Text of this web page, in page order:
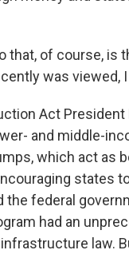
that, of course,
was viewed,
Act
and middle-
which act as
states
federal
had an
law.